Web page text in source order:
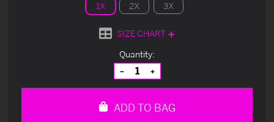
1X 2X 3X
SIZE CHART
Quantity:
Decrease
Quantity
of
Increase
Quantity
of
ADD TO BAG